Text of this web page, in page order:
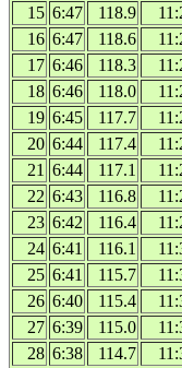
15 6:47 118.9
16 6:47 118.6
17 6:46 118.3
18 6:46 118.0
19 6:45 117.7
20 6:44 117.4
21 6:44 117.1
22 6:43 116.8
23 6:42 116.4
24 6:41 116.1
25 6:41 115.7
26 6:40 115.4
27 6:39 115.0
28 6:38 114.7